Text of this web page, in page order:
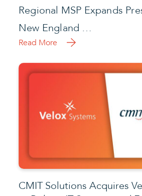
Regional MSP Expands
New England …
Read More
CMIT Solutions Acquires